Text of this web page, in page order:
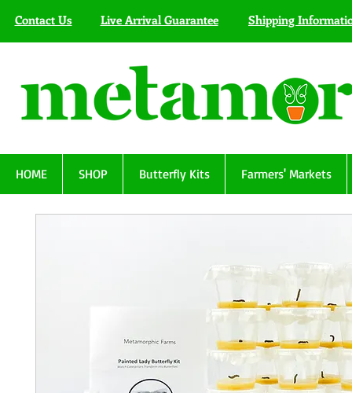
Contact Us Live Arrival Guarantee Shipping
HOME SHOP Butterfly Kits Farmers' Markets